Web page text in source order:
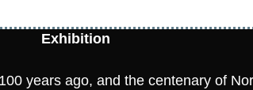
Exhibition
years ago, and the centenary of